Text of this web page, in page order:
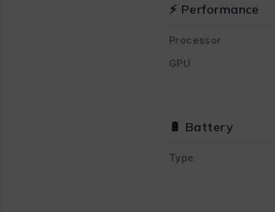
⚡ Performance
Processor
GPU
🔋 Battery
Type